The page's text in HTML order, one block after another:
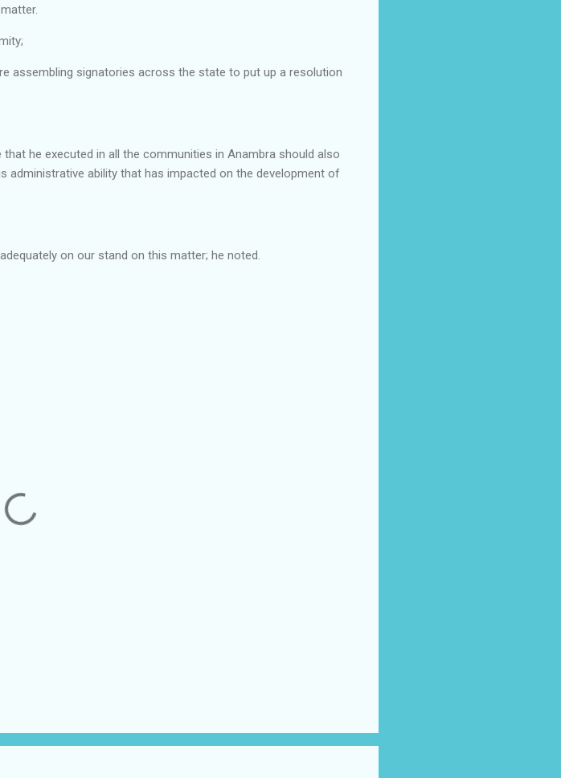
assembling signatories across the state to put up a resolution
he executed in all the communities in Anambra should also
administrative ability that has impacted on the development of
on our stand on this matter; he noted.